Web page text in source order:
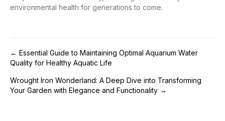
environmental health for generations to come.
Post
navigation
← Essential Guide to Maintaining Optimal Aquarium Water
Quality for Healthy Aquatic Life
Wrought Iron Wonderland: A Deep Dive into Transforming
Your Garden with Elegance and Functionality →